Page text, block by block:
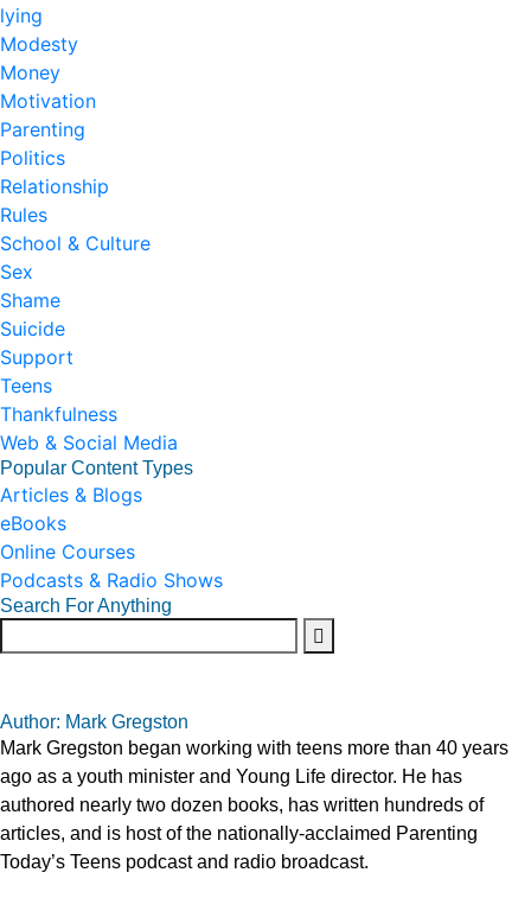
lying
Modesty
Money
Motivation
Parenting
Politics
Relationship
Rules
School & Culture
Sex
Shame
Suicide
Support
Teens
Thankfulness
Web & Social Media
Popular Content Types
Articles & Blogs
eBooks
Online Courses
Podcasts & Radio Shows
Search For Anything
Author: Mark Gregston
Mark Gregston began working with teens more than 40 years
ago as a youth minister and Young Life director. He has
authored nearly two dozen books, has written hundreds of
articles, and is host of the nationally-acclaimed Parenting
Today’s Teens podcast and radio broadcast.